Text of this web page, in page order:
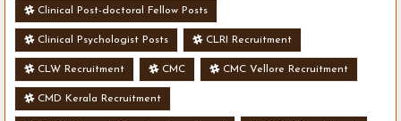
Clinical Post-doctoral Fellow Posts
Clinical Psychologist Posts CLRI Recruitment
CLW Recruitment CMC CMC Vellore Recruitment
CMD Kerala Recruitment